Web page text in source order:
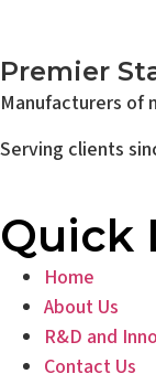
Premier
Manufacturers of
Serving clients
Quick
Home
About Us
R&D and
Contact Us